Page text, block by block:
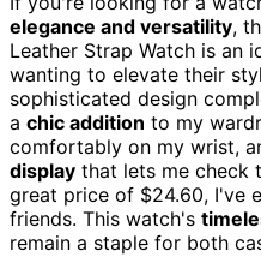
elegance and versatility,
Leather Strap Watch is an
wanting to elevate their
sophisticated design
a chic addition to my
comfortably on my wrist,
display that lets me check
great price of $24.60, I've
friends. This watch's
remain a staple for both